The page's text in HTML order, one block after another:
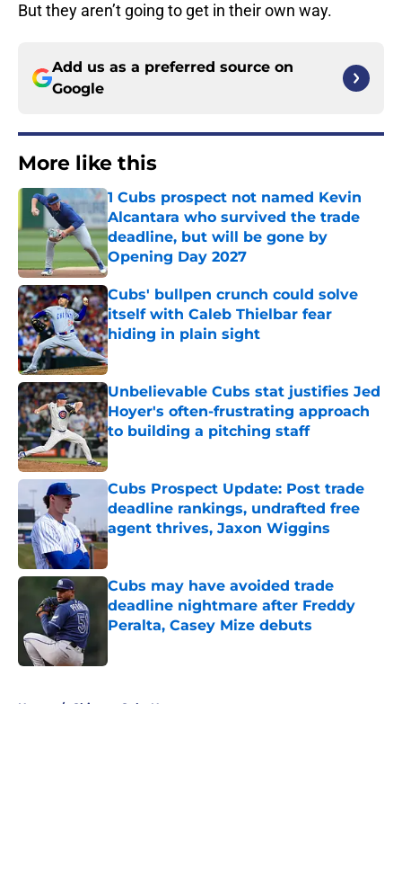
But they aren’t going to get in their own way.
Add us as a preferred source on
Google
More like this
1 Cubs prospect not named Kevin
Alcantara who survived the trade
deadline, but will be gone by
Opening Day 2027
Published by on Invalid Date
Cubs' bullpen crunch could solve
itself with Caleb Thielbar fear
hiding in plain sight
Published by on Invalid Date
Unbelievable Cubs stat justifies Jed
Hoyer's often-frustrating approach
to building a pitching staff
Published by on Invalid Date
Cubs Prospect Update: Post trade
deadline rankings, undrafted free
agent thrives, Jaxon Wiggins
Published by on Invalid Date
Cubs may have avoided trade
deadline nightmare after Freddy
Peralta, Casey Mize debuts
Home / Chicago Cubs News